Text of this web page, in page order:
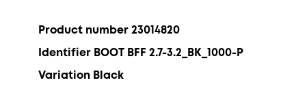
Product number 23014820
Identifier BOOT BFF 2.7-3.2_BK_1000-P
Variation Black